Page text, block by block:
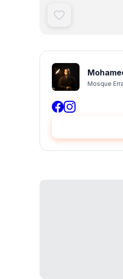
Mosque